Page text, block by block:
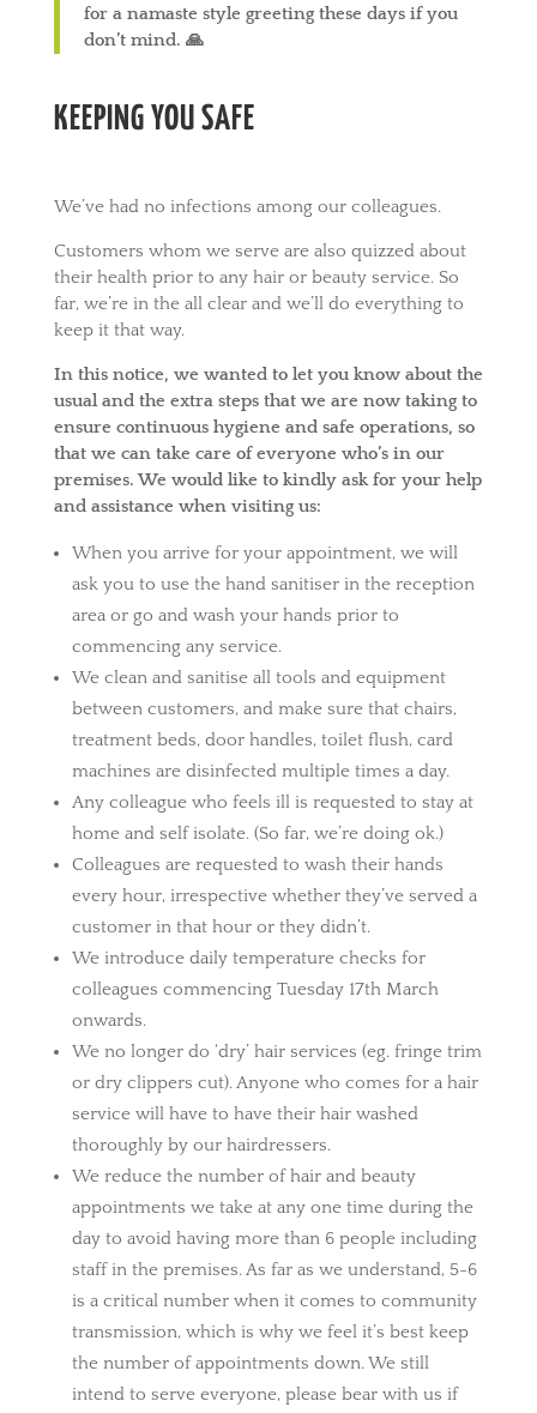
for a namaste style greeting these days if you
don’t mind. 🙏
KEEPING YOU SAFE
We’ve had no infections among our colleagues.
Customers whom we serve are also quizzed about
their health prior to any hair or beauty service. So
far, we’re in the all clear and we’ll do everything to
keep it that way.
In this notice, we wanted to let you know about the
usual and the extra steps that we are now taking to
ensure continuous hygiene and safe operations, so
that we can take care of everyone who’s in our
premises. We would like to kindly ask for your help
and assistance when visiting us:
When you arrive for your appointment, we will
ask you to use the hand sanitiser in the reception
area or go and wash your hands prior to
commencing any service.
We clean and sanitise all tools and equipment
between customers, and make sure that chairs,
treatment beds, door handles, toilet flush, card
machines are disinfected multiple times a day.
Any colleague who feels ill is requested to stay at
home and self isolate. (So far, we’re doing ok.)
Colleagues are requested to wash their hands
every hour, irrespective whether they’ve served a
customer in that hour or they didn’t.
We introduce daily temperature checks for
colleagues commencing Tuesday 17th March
onwards.
We no longer do ‘dry’ hair services (eg. fringe trim
or dry clippers cut). Anyone who comes for a hair
service will have to have their hair washed
thoroughly by our hairdressers.
We reduce the number of hair and beauty
appointments we take at any one time during the
day to avoid having more than 6 people including
staff in the premises. As far as we understand, 5-6
is a critical number when it comes to community
transmission, which is why we feel it’s best keep
the number of appointments down. We still
intend to serve everyone, please bear with us if